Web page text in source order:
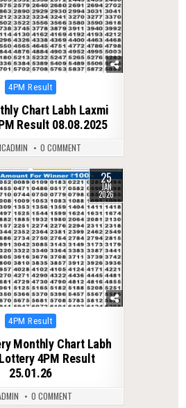
Posted
4PM Result
Chart Labh Laxmi
Result 08.08.2025
0 COMMENT
25
JAN
2026
Posted
4PM Result
Monthly Chart Labh
4PM Result
25.01.26
0 COMMENT